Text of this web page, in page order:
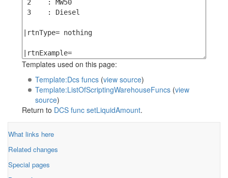
Templates used on this page:
Template:Dcs funcs(view source)
Template:ListOfScriptingWarehouseFuncs(view
source)
Return to DCS func setLiquidAmount.
What links here
Related changes
Special pages